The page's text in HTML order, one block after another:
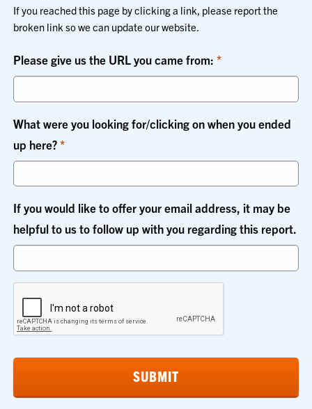
If you reached this page by clicking a link, please report the
broken link so we can update our website.
Please give us the URL you came from:
What were you looking for/clicking on when you ended
up here?
If you would like to offer your email address, it may be
helpful to us to follow up with you regarding this report.